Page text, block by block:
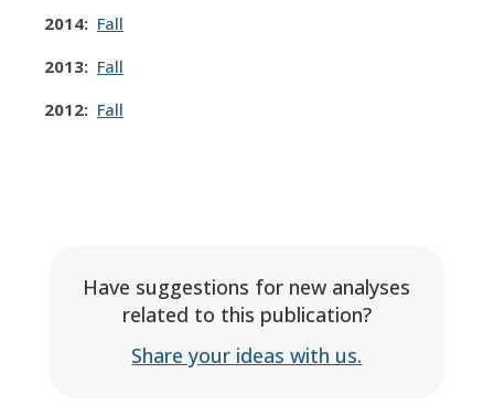
2014: Fall
2013: Fall
2012: Fall
Have suggestions for new analyses
related to this publication?
Share your ideas with us.